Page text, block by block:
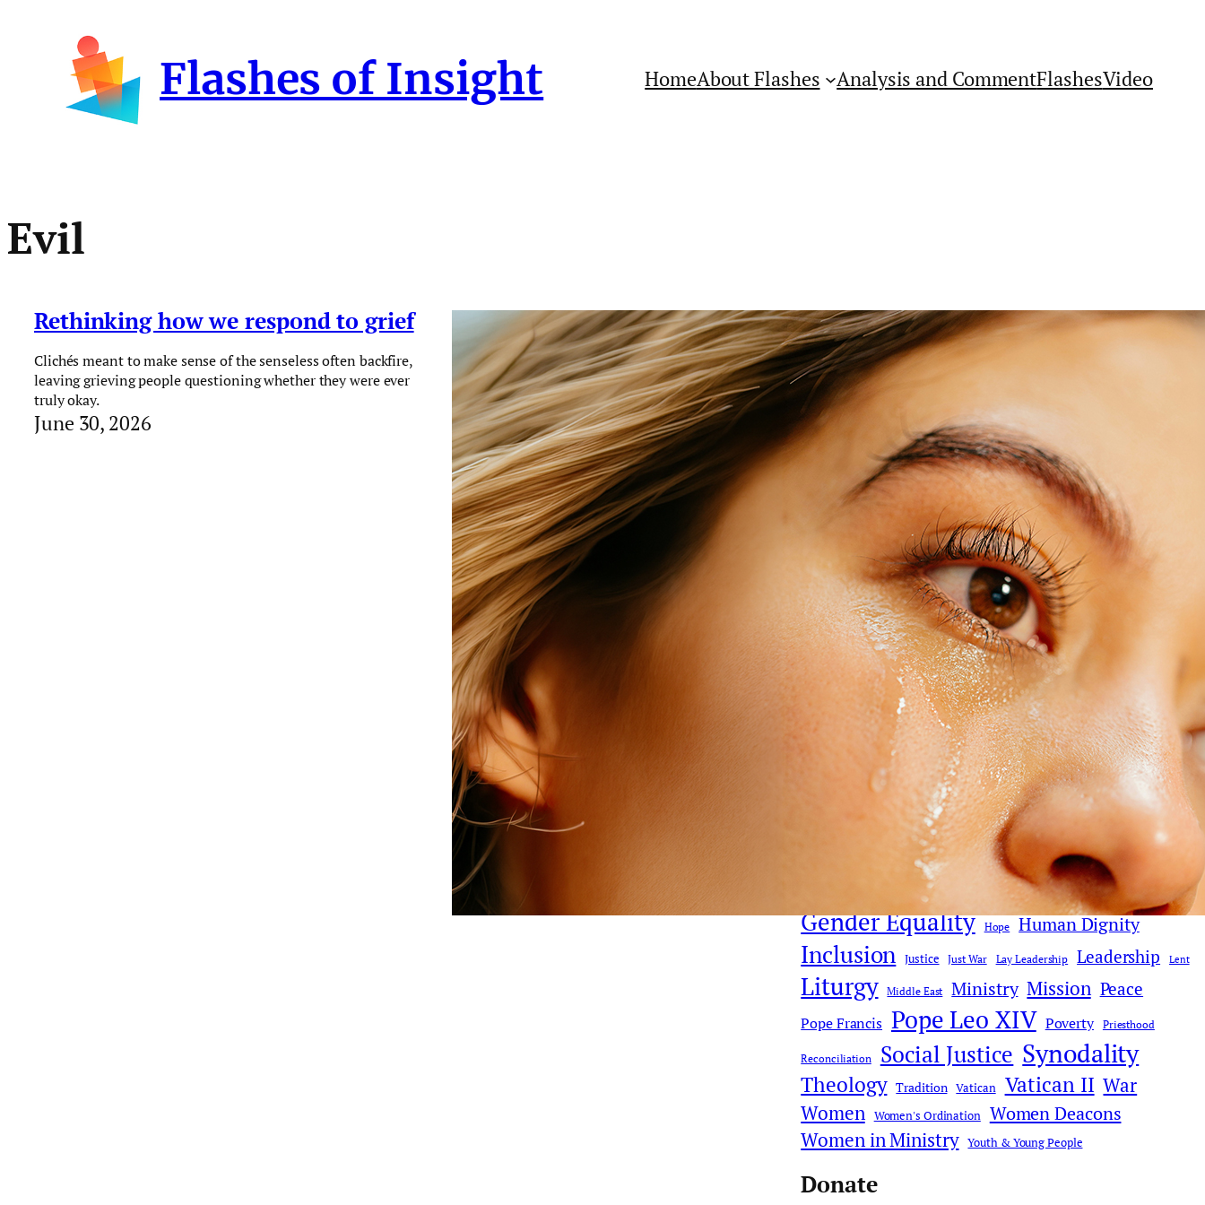
content
Flashes of Insight HomeAbout Flashes Analysis and CommentFlashesVideo
Evil
Rethinking how we respond to grief
Clichés meant to make sense of the senseless often backfire,
leaving grieving people questioning whether they were ever
truly okay.
June 30, 2026
Get Flashes of Insight
First Name:
Last Name:
Email:
Country
We respect youremail privacy
Flash Focal Points
Church History Church Reform Clericalism
Communications & Media Compassion Culture
Culture & Faith Deacons Digital Age Donald Trump
Faith Dialogue
Gender Equality Hope Human Dignity
Inclusion Justice Just War Lay Leadership Leadership Lent
Liturgy Middle East Ministry Mission Peace
Pope Francis Pope Leo XIV Poverty Priesthood
Reconciliation Social Justice Synodality
Theology Tradition Vatican Vatican II War
Women
Women's Ordination Women Deacons
Women in Ministry Youth & Young People
Donate